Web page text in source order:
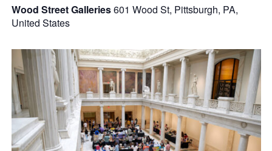
Wood Street Galleries601 Wood St, Pittsburgh, PA,
United States